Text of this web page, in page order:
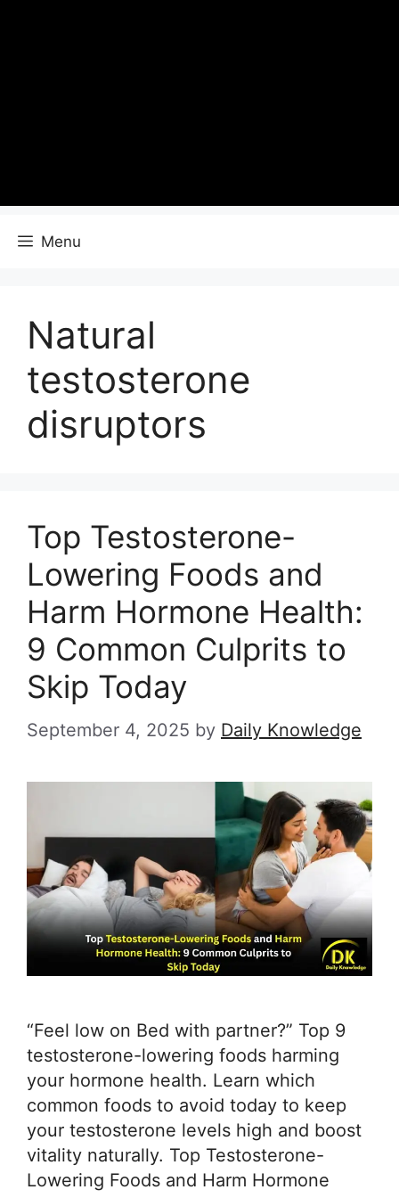
Menu
Natural
testosterone
disruptors
Top Testosterone-
Lowering Foods and
Harm Hormone Health:
9 Common Culprits to
Skip Today
September 4, 2025 by Daily Knowledge
“Feel low on Bed with partner?” Top 9
testosterone-lowering foods harming
your hormone health. Learn which
common foods to avoid today to keep
your testosterone levels high and boost
vitality naturally. Top Testosterone-
Lowering Foods and Harm Hormone